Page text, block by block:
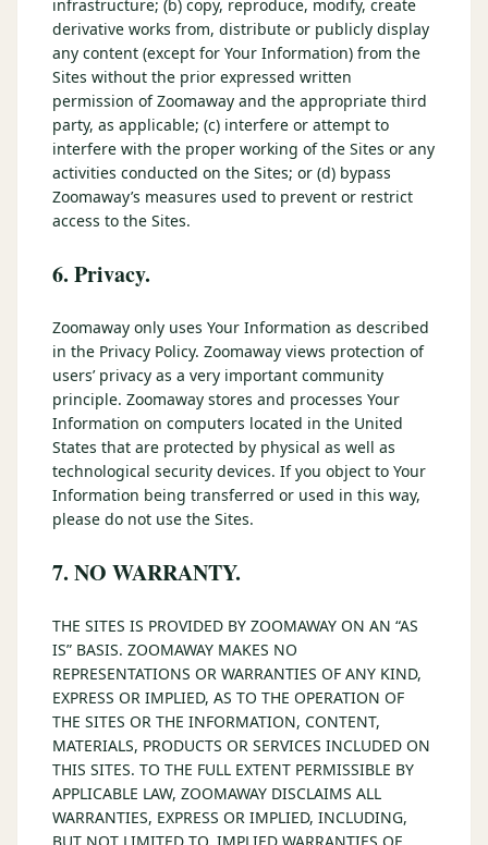
infrastructure; (b) copy, reproduce, modify, create
derivative works from, distribute or publicly display
any content (except for Your Information) from the
Sites without the prior expressed written
permission of Zoomaway and the appropriate third
party, as applicable; (c) interfere or attempt to
interfere with the proper working of the Sites or any
activities conducted on the Sites; or (d) bypass
Zoomaway’s measures used to prevent or restrict
access to the Sites.
6. Privacy.
Zoomaway only uses Your Information as described
in the Privacy Policy. Zoomaway views protection of
users’ privacy as a very important community
principle. Zoomaway stores and processes Your
Information on computers located in the United
States that are protected by physical as well as
technological security devices. If you object to Your
Information being transferred or used in this way,
please do not use the Sites.
7. NO WARRANTY.
THE SITES IS PROVIDED BY ZOOMAWAY ON AN “AS
IS” BASIS. ZOOMAWAY MAKES NO
REPRESENTATIONS OR WARRANTIES OF ANY KIND,
EXPRESS OR IMPLIED, AS TO THE OPERATION OF
THE SITES OR THE INFORMATION, CONTENT,
MATERIALS, PRODUCTS OR SERVICES INCLUDED ON
THIS SITES. TO THE FULL EXTENT PERMISSIBLE BY
APPLICABLE LAW, ZOOMAWAY DISCLAIMS ALL
WARRANTIES, EXPRESS OR IMPLIED, INCLUDING,